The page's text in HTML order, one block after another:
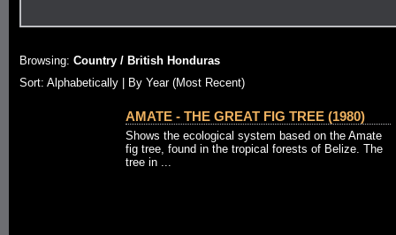
Browsing: Country / British Honduras
Sort: Alphabetically | By Year (Most Recent)
AMATE - THE GREAT FIG TREE (1980)
Shows the ecological system based on the Amate
fig tree, found in the tropical forests of Belize. The
tree in ...